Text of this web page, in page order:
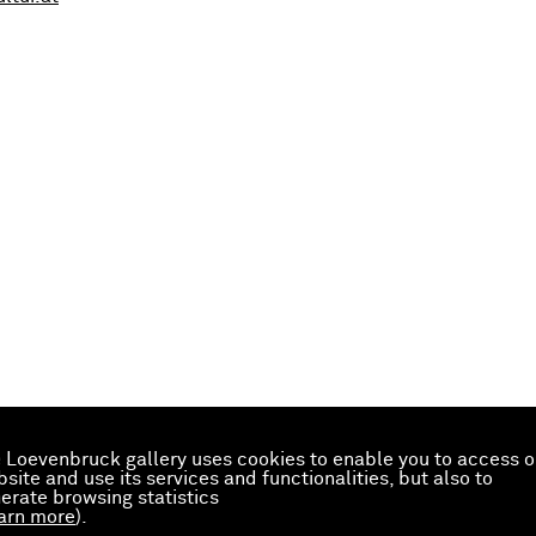
Loevenbruck gallery uses cookies to enable you to access
and use its services and functionalities, but also to
browsing statistics
more).